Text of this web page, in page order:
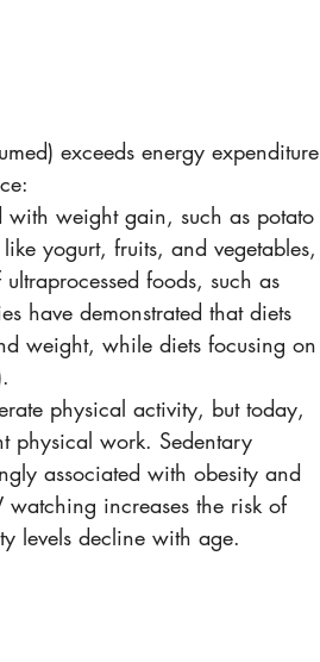
exceeds energy expenditure
with weight gain, such as potato
yogurt, fruits, and vegetables,
foods, such as
have demonstrated that diets
weight, while diets focusing on
physical activity, but today,
physical work. Sedentary
associated with obesity and
watching increases the risk of
levels decline with age.